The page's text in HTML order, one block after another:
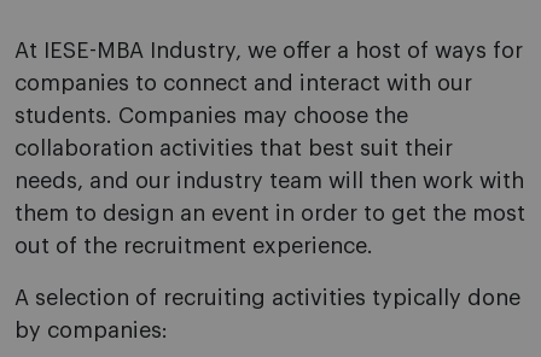
At IESE-MBA Industry, we offer a host of ways for
companies to connect and interact with our
students. Companies may choose the
collaboration activities that best suit their
needs, and our industry team will then work with
them to design an event in order to get the most
out of the recruitment experience.
A selection of recruiting activities typically done
by companies: